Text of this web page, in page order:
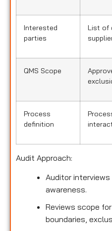
Interested
parties
List of
QMS Scope
Process
definition
Audit Approach:
Auditor
awareness.
Reviews scope
boundaries,